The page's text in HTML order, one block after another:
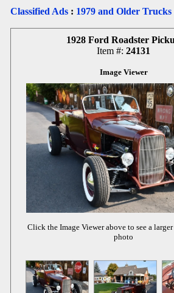
Classified Ads : 1979 and Older Trucks
1928 Ford Roadster
Item #: 24131
Image Viewer
Click the Image Viewer above to see a
photo